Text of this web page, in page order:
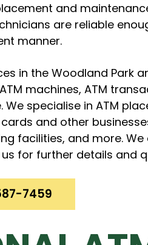
and
are reliable
manner.
in the Woodland Park
machines, ATM
specialise in ATM
and other
facilities, and more.
for further details and
7459